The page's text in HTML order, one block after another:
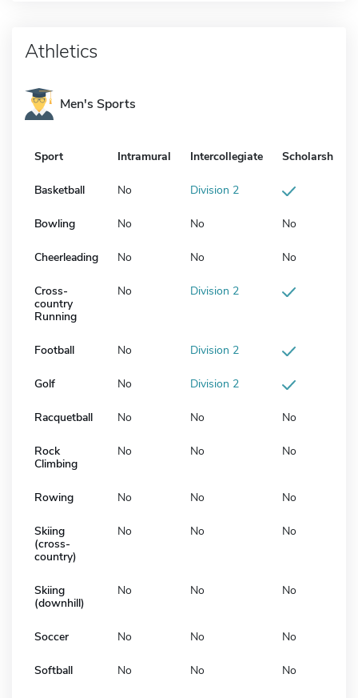
Athletics
Men's Sports
Sport Intramural Intercollegiate Scholarship
Basketball No Division 2
Bowling No No No
Cheerleading No No No
Cross-
country
Running
No Division 2
Football No Division 2
Golf No Division 2
Racquetball No No No
Rock
Climbing
No No No
Rowing No No No
Skiing
(cross-
country)
No No No
Skiing
(downhill)
No No No
Soccer No No No
Softball No No No